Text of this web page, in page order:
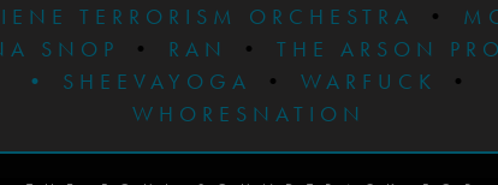
TERRORISM ORCHESTRA
•
SNOP • RAN • THE ARSON
• SHEEVAYOGA • WARFUCK
•
WHORESNATION